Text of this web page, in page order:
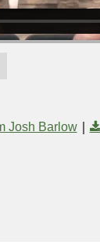
Josh Barlow|